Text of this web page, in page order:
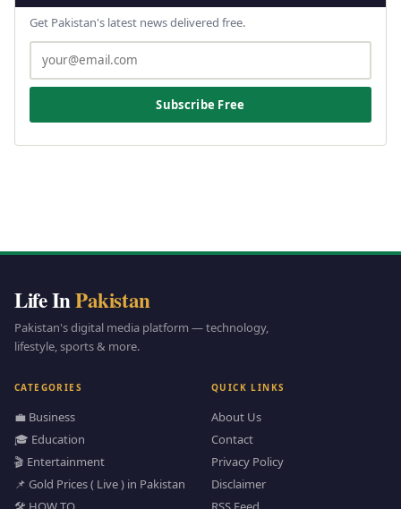
Get Pakistan's latest news delivered free.
Subscribe Free
Life InPakistan
Pakistan's digital media platform — technology,
lifestyle, sports & more.
CATEGORIES
💼 Business
🎓 Education
🎬 Entertainment
📌 Gold Prices ( Live ) in Pakistan
QUICK LINKS
About Us
Contact
Privacy Policy
Disclaimer